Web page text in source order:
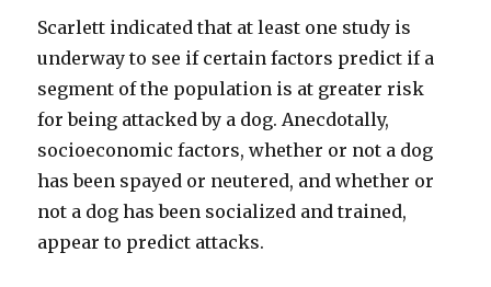
Scarlett indicated that at least one study is
underway to see if certain factors predict if a
segment of the population is at greater risk
for being attacked by a dog. Anecdotally,
socioeconomic factors, whether or not a dog
has been spayed or neutered, and whether or
not a dog has been socialized and trained,
appear to predict attacks.